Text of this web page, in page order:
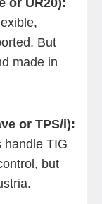
or UR20):
But
made in
or TPS/i):
handle TIG
but